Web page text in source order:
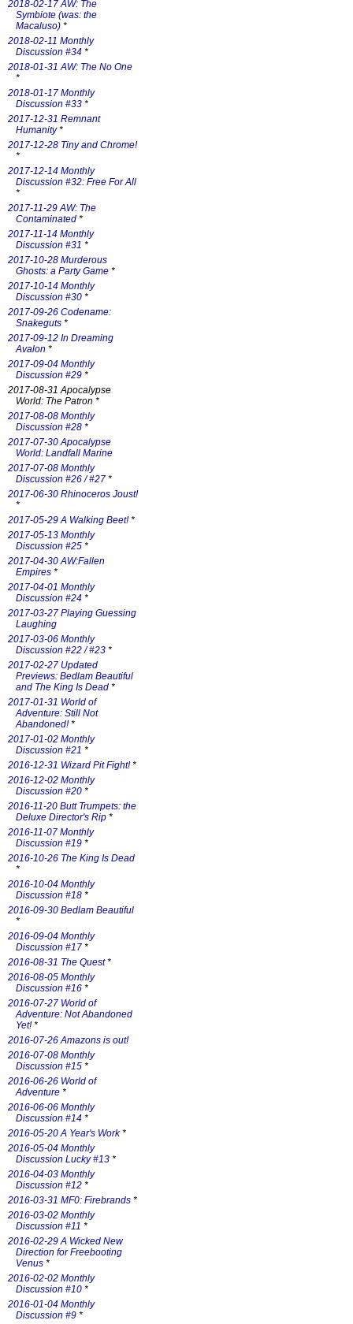
2018-02-17 AW: The
Symbiote (was: the
Macaluso) *
2018-02-11 Monthly
Discussion #34 *
2018-01-31 AW: The No One
*
2018-01-17 Monthly
Discussion #33 *
2017-12-31 Remnant
Humanity*
2017-12-28 Tiny and Chrome!
*
2017-12-14 Monthly
Discussion #32: Free For All
*
2017-11-29 AW: The
Contaminated *
2017-11-14 Monthly
Discussion #31 *
2017-10-28 Murderous
Ghosts: a Party Game *
2017-10-14 Monthly
Discussion #30 *
2017-09-26 Codename:
Snakeguts *
2017-09-12 In Dreaming
Avalon *
2017-09-04 Monthly
Discussion #29 *
2017-08-31 Apocalypse
World: The Patron *
2017-08-08 Monthly
Discussion #28 *
2017-07-30 Apocalypse
World: Landfall Marine
2017-07-08 Monthly
Discussion #26 / #27 *
2017-06-30 Rhinoceros Joust!
*
2017-05-29 A Walking Beet!*
2017-05-13 Monthly
Discussion #25 *
2017-04-30 AW:Fallen
Empires *
2017-04-01 Monthly
Discussion #24 *
2017-03-27 Playing Guessing
Laughing
2017-03-06 Monthly
Discussion #22 / #23 *
2017-02-27 Updated
Previews: Bedlam Beautiful
and The King Is Dead *
2017-01-31 World of
Adventure: Still Not
Abandoned!*
2017-01-02 Monthly
Discussion #21 *
2016-12-31 Wizard Pit Fight!*
2016-12-02 Monthly
Discussion #20 *
2016-11-20 Butt Trumpets: the
Deluxe Director's Rip *
2016-11-07 Monthly
Discussion #19 *
2016-10-26 The King Is Dead
*
2016-10-04 Monthly
Discussion #18 *
2016-09-30 Bedlam Beautiful
*
2016-09-04 Monthly
Discussion #17 *
2016-08-31 The Quest*
2016-08-05 Monthly
Discussion #16 *
2016-07-27 World of
Adventure: Not Abandoned
Yet!*
2016-07-26 Amazons is out!
2016-07-08 Monthly
Discussion #15 *
2016-06-26 World of
Adventure *
2016-06-06 Monthly
Discussion #14 *
2016-05-20 A Year's Work*
2016-05-04 Monthly
Discussion Lucky #13 *
2016-04-03 Monthly
Discussion #12 *
2016-03-31 MF0: Firebrands *
2016-03-02 Monthly
Discussion #11 *
2016-02-29 A Wicked New
Direction for Freebooting
Venus *
2016-02-02 Monthly
Discussion #10 *
2016-01-04 Monthly
Discussion #9 *